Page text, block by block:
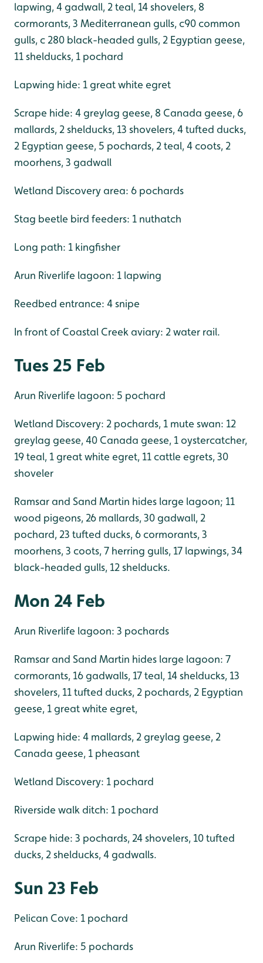
lapwing, 4 gadwall, 2 teal, 14 shovelers, 8
cormorants, 3 Mediterranean gulls, c90 common
gulls, c 280 black-headed gulls, 2 Egyptian geese,
11 shelducks, 1 pochard
Lapwing hide: 1 great white egret
Scrape hide: 4 greylag geese, 8 Canada geese, 6
mallards, 2 shelducks, 13 shovelers, 4 tufted ducks,
2 Egyptian geese, 5 pochards, 2 teal, 4 coots, 2
moorhens, 3 gadwall
Wetland Discovery area: 6 pochards
Stag beetle bird feeders: 1 nuthatch
Long path: 1 kingfisher
Arun Riverlife lagoon: 1 lapwing
Reedbed entrance: 4 snipe
In front of Coastal Creek aviary: 2 water rail.
Tues 25 Feb
Arun Riverlife lagoon: 5 pochard
Wetland Discovery: 2 pochards, 1 mute swan: 12
greylag geese, 40 Canada geese, 1 oystercatcher,
19 teal, 1 great white egret, 11 cattle egrets, 30
shoveler
Ramsar and Sand Martin hides large lagoon; 11
wood pigeons, 26 mallards, 30 gadwall, 2
pochard, 23 tufted ducks, 6 cormorants, 3
moorhens, 3 coots, 7 herring gulls, 17 lapwings, 34
black-headed gulls, 12 shelducks.
Mon 24 Feb
Arun Riverlife lagoon: 3 pochards
Ramsar and Sand Martin hides large lagoon: 7
cormorants, 16 gadwalls, 17 teal, 14 shelducks, 13
shovelers, 11 tufted ducks, 2 pochards, 2 Egyptian
geese, 1 great white egret,
Lapwing hide: 4 mallards, 2 greylag geese, 2
Canada geese, 1 pheasant
Wetland Discovery: 1 pochard
Riverside walk ditch: 1 pochard
Scrape hide: 3 pochards, 24 shovelers, 10 tufted
ducks, 2 shelducks, 4 gadwalls.
Sun 23 Feb
Pelican Cove: 1 pochard
Arun Riverlife: 5 pochards